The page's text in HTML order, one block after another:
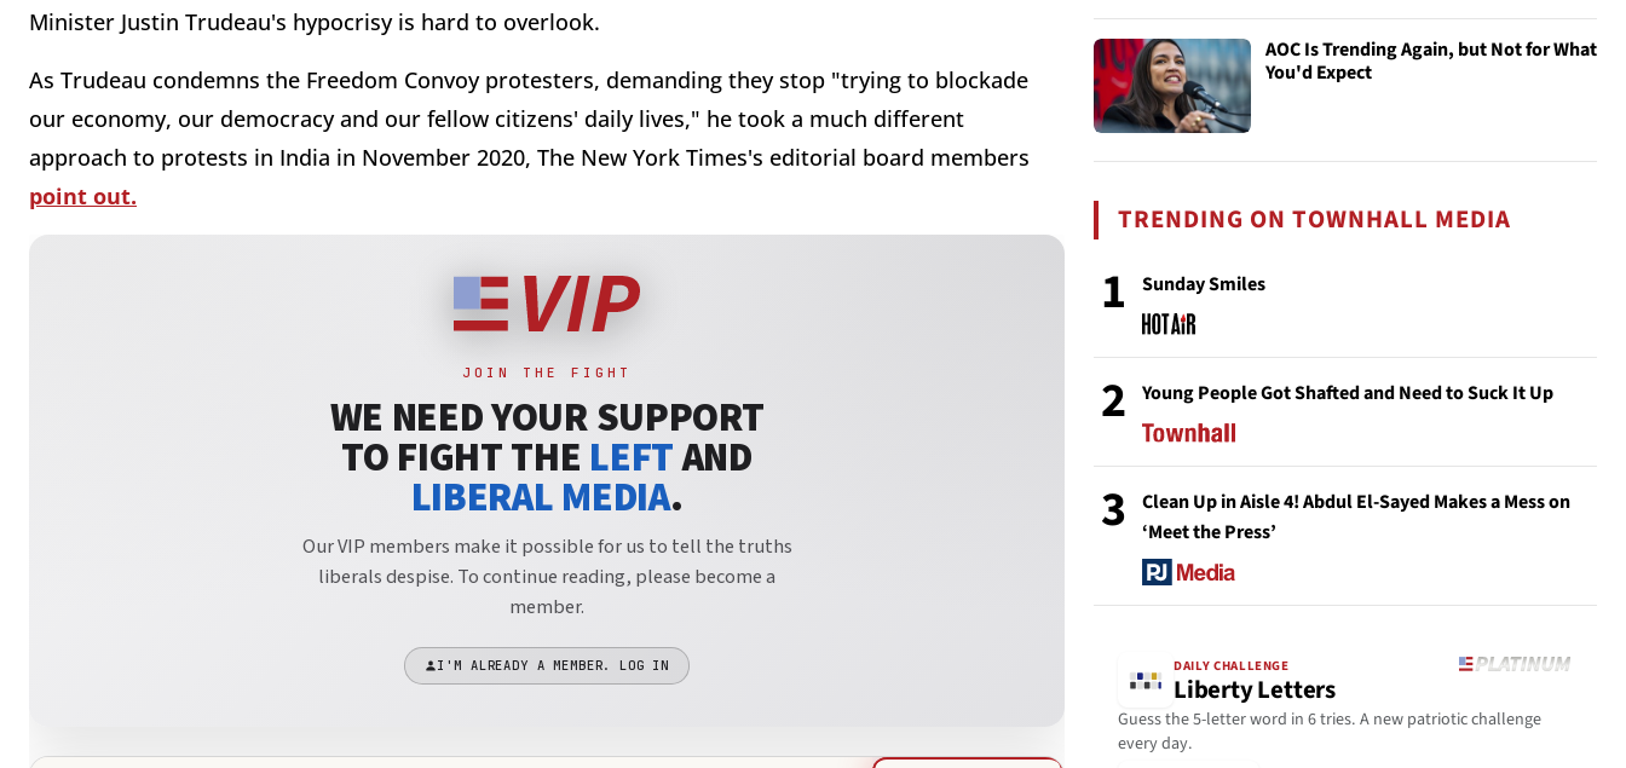
Minister Justin Trudeau's hypocrisy is hard to overlook.
As Trudeau condemns the Freedom Convoy protesters, demanding they stop "trying to blockade
our economy, our democracy and our fellow citizens' daily lives," he took a much different
approach to protests in India in November 2020, The New York Times's editorial board members
point out.
AOC Is Trending Again, but Not for What
You'd Expect
TRENDING ON TOWNHALL MEDIA
1 Sunday Smiles
2 Young People Got Shafted and Need to Suck It Up
3
Clean Up in Aisle 4! Abdul El-Sayed Makes a Mess on
‘Meet the Press’
DAILY CHALLENGE
Liberty Letters
Guess the 5-letter word in 6 tries. A new patriotic challenge
every day.